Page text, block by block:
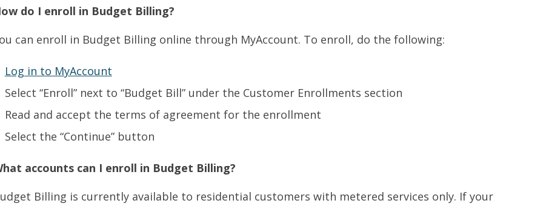
do I enroll in Budget Billing?
can enroll in Budget Billing online through MyAccount. To enroll, do the following:
Log in to MyAccount
Select “Enroll” next to “Budget Bill” under the Customer Enrollments section
Read and accept the terms of agreement for the enrollment
Select the “Continue” button
accounts can I enroll in Budget Billing?
Billing is currently available to residential customers with metered services only. If your